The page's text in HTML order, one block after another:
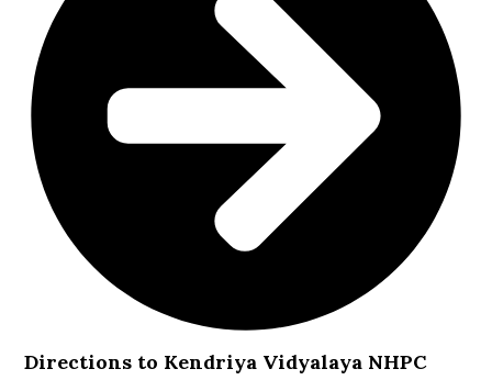
Directions to Kendriya Vidyalaya NHPC